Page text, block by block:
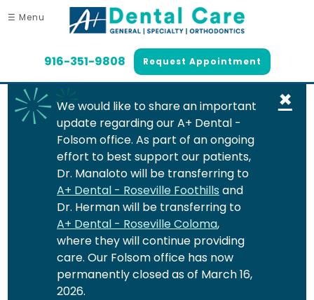
☰ Menu
916-351-9808 Request Appointment
We would like to share an important
update regarding our A+ Dental -
Folsom office. As part of an ongoing
effort to best support our patients,
Dr. Manaloto will be transferring to
A+ Dental - Roseville Foothills and
Dr. Herman will be transferring to
A+ Dental - Roseville Coloma,
where they will continue providing
care. Our Folsom office has now
permanently closed as of March 16,
2026.
×